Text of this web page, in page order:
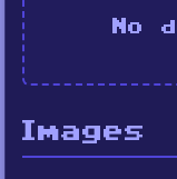
No
Images